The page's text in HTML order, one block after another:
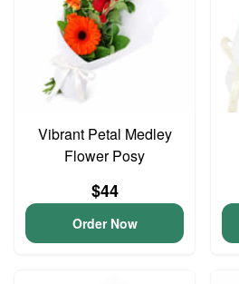
Vibrant Petal Medley
Flower Posy
$44
Order Now